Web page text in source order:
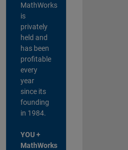
MathWorks
is
privately
held and
has been
profitable
every
year
since its
founding
in 1984.
YOU +
MathWorks